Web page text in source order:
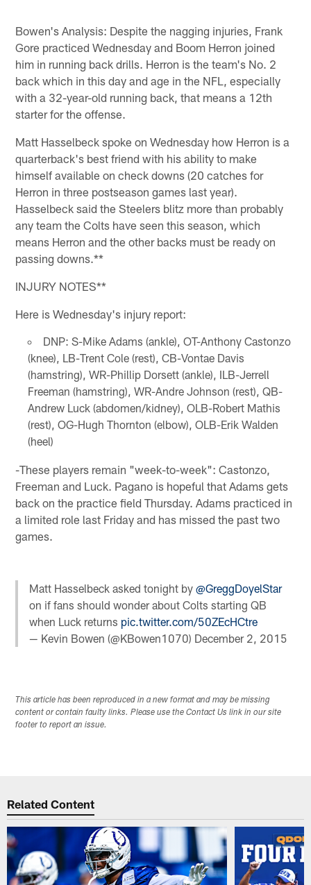
Bowen's Analysis: Despite the nagging injuries, Frank
Gore practiced Wednesday and Boom Herron joined
him in running back drills. Herron is the team's No. 2
back which in this day and age in the NFL, especially
with a 32-year-old running back, that means a 12th
starter for the offense.
Matt Hasselbeck spoke on Wednesday how Herron is a
quarterback's best friend with his ability to make
himself available on check downs (20 catches for
Herron in three postseason games last year).
Hasselbeck said the Steelers blitz more than probably
any team the Colts have seen this season, which
means Herron and the other backs must be ready on
passing downs.**
INJURY NOTES**
Here is Wednesday's injury report:
DNP: S-Mike Adams (ankle), OT-Anthony Castonzo
(knee), LB-Trent Cole (rest), CB-Vontae Davis
(hamstring), WR-Phillip Dorsett (ankle), ILB-Jerrell
Freeman (hamstring), WR-Andre Johnson (rest), QB-
Andrew Luck (abdomen/kidney), OLB-Robert Mathis
(rest), OG-Hugh Thornton (elbow), OLB-Erik Walden
(heel)
-These players remain "week-to-week": Castonzo,
Freeman and Luck. Pagano is hopeful that Adams gets
back on the practice field Thursday. Adams practiced in
a limited role last Friday and has missed the past two
games.
Matt Hasselbeck asked tonight by@GreggDoyelStar
on if fans should wonder about Colts starting QB
when Luck returns pic.twitter.com/50ZEcHCtre
— Kevin Bowen (@KBowen1070) December 2, 2015
This article has been reproduced in a new format and may be missing
content or contain faulty links. Please use the Contact Us link in our site
footer to report an issue.
Related Content